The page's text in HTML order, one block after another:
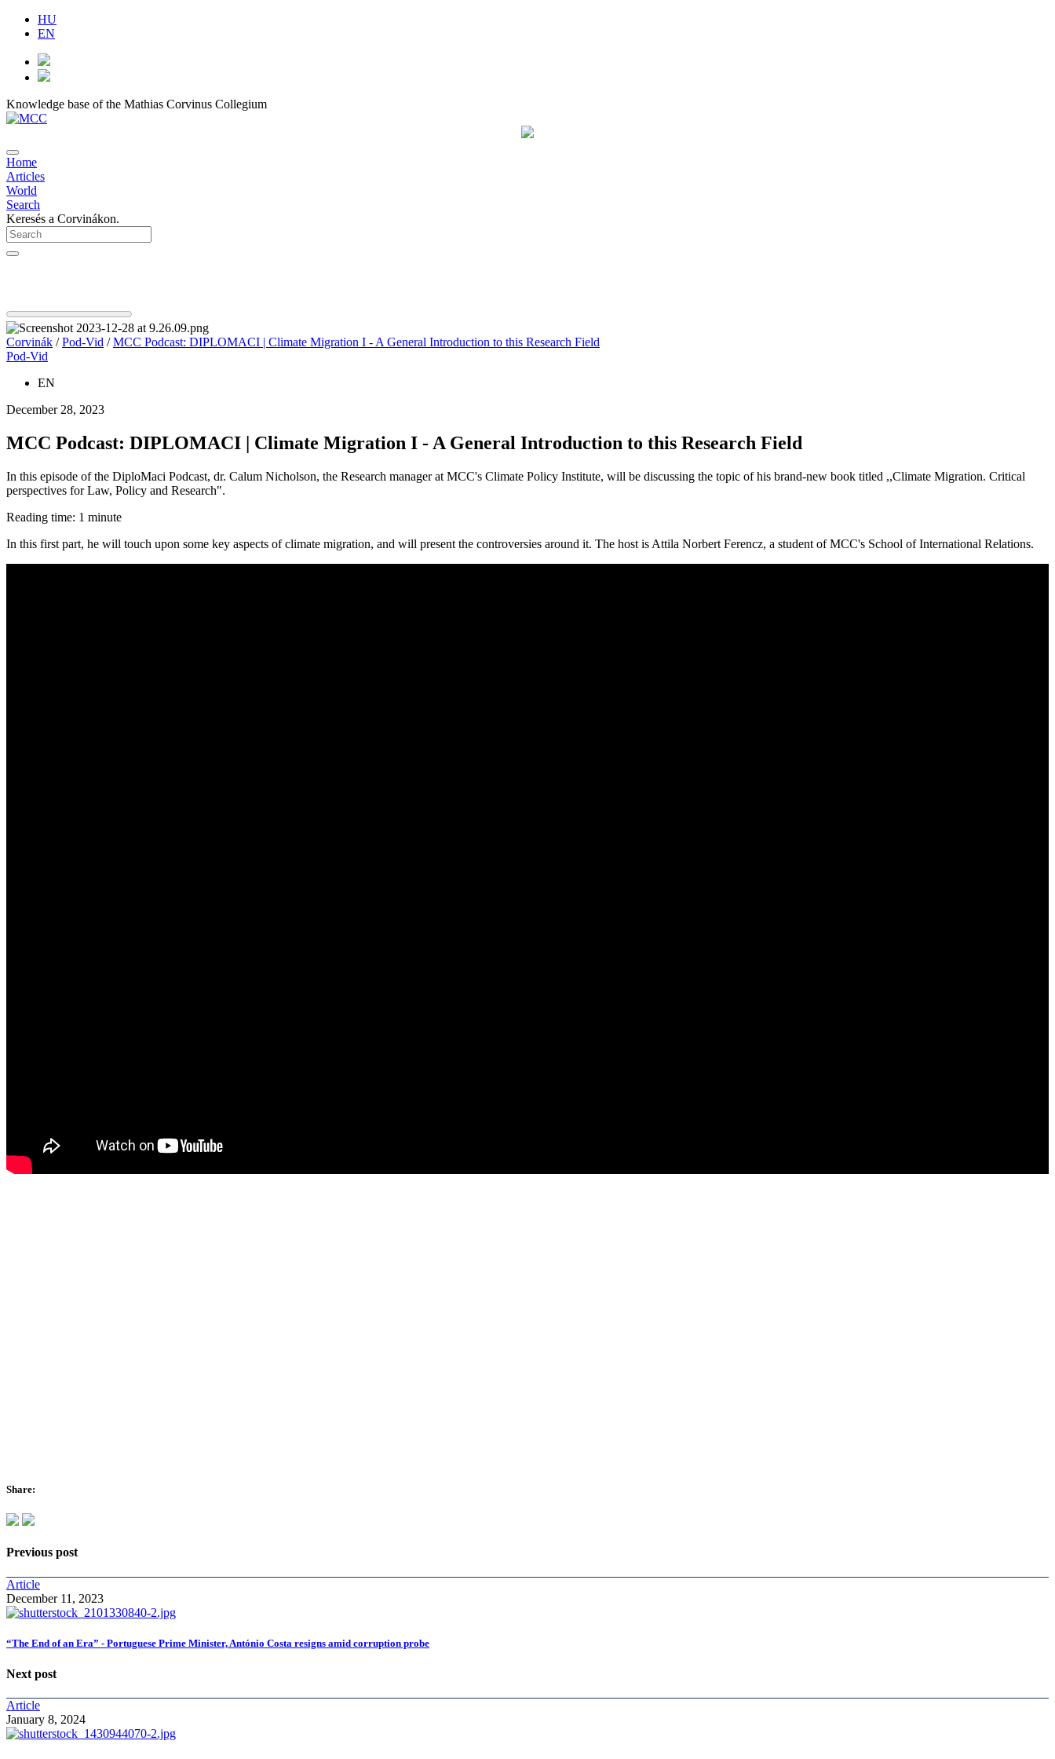
HU
EN
Knowledge base of the Mathias Corvinus Collegium
Home
Articles
World
Search
Keresés a Corvinákon.
Corvinák /Pod-Vid /MCC Podcast: DIPLOMACI | Climate Migration I - A General Introduction to this Research Field
Pod-Vid
EN
December 28, 2023
MCC Podcast: DIPLOMACI | Climate Migration I - A General Introduction to this Research Field
In this episode of the DiploMaci Podcast, dr. Calum Nicholson, the Research manager at MCC's Climate Policy Institute, will be discussing the topic of his brand-new book titled ,,Climate Migration. Critical
perspectives for Law, Policy and Research".
Reading time: 1 minute
In this first part, he will touch upon some key aspects of climate migration, and will present the controversies around it. The host is Attila Norbert Ferencz, a student of MCC's School of International Relations.
Share:
Previous post
Article
December 11, 2023
“The End of an Era” - Portuguese Prime Minister, António Costa resigns amid corruption probe
Next post
Article
January 8, 2024